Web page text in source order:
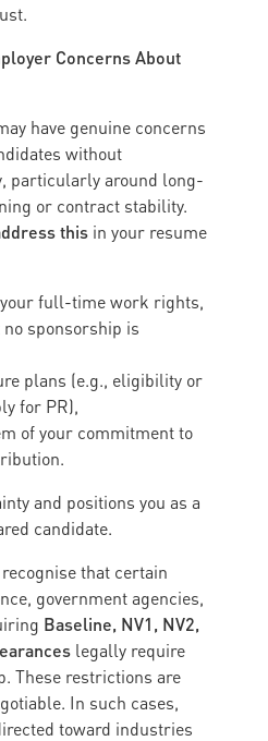
Concerns About
have genuine concerns
without
particularly around long-
or contract stability.
thisin your resume
full-time work rights,
sponsorship is
plans (e.g., eligibility or
for PR),
of your commitment to
and positions you as a
candidate.
that certain
government agencies,
Baseline, NV1, NV2,
legally require
These restrictions are
In such cases,
toward industries